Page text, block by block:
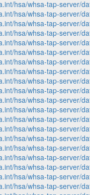
hsa/whsa-tap-server/
hsa/whsa-tap-server/
hsa/whsa-tap-server/
hsa/whsa-tap-server/
hsa/whsa-tap-server/
hsa/whsa-tap-server/
hsa/whsa-tap-server/
hsa/whsa-tap-server/
hsa/whsa-tap-server/
hsa/whsa-tap-server/
hsa/whsa-tap-server/
hsa/whsa-tap-server/
hsa/whsa-tap-server/
hsa/whsa-tap-server/
hsa/whsa-tap-server/
hsa/whsa-tap-server/
hsa/whsa-tap-server/
hsa/whsa-tap-server/
hsa/whsa-tap-server/
hsa/whsa-tap-server/